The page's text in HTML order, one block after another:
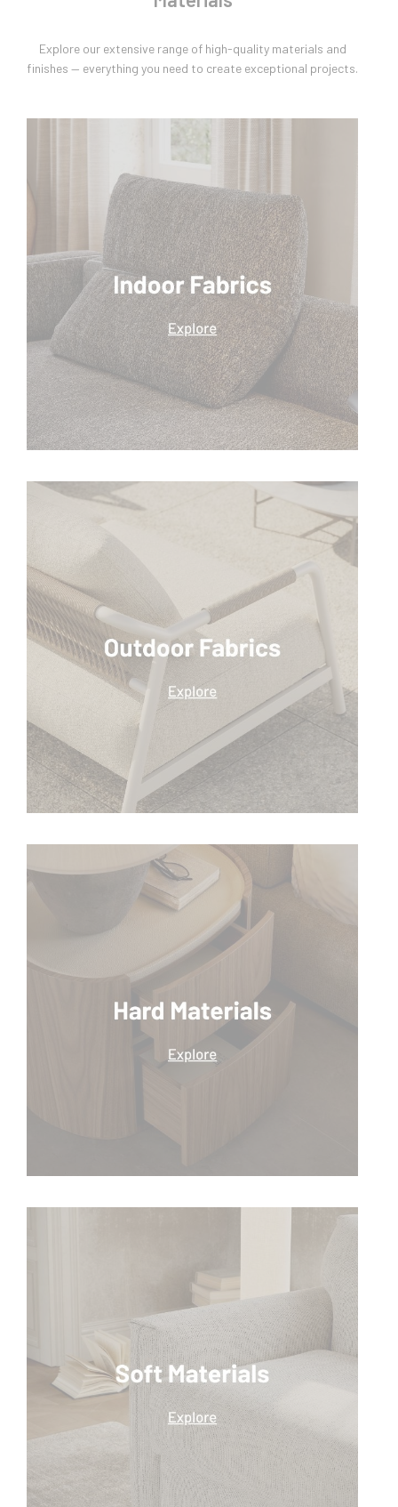
Explore our extensive range of high-quality materials and
finishes — everything you need to create exceptional projects.